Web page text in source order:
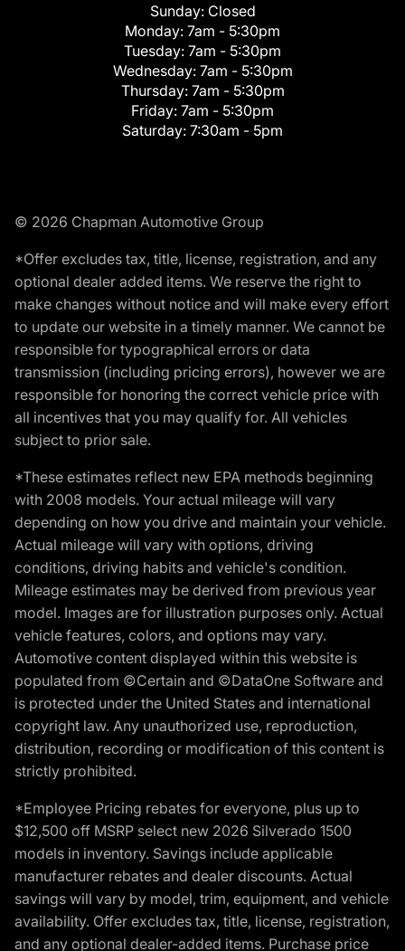
Sunday: Closed
Monday: 7am - 5:30pm
Tuesday: 7am - 5:30pm
Wednesday: 7am - 5:30pm
Thursday: 7am - 5:30pm
Friday: 7am - 5:30pm
Saturday: 7:30am - 5pm
© 2026 Chapman Automotive Group
*Offer excludes tax, title, license, registration, and any
optional dealer added items. We reserve the right to
make changes without notice and will make every effort
to update our website in a timely manner. We cannot be
responsible for typographical errors or data
transmission (including pricing errors), however we are
responsible for honoring the correct vehicle price with
all incentives that you may qualify for. All vehicles
subject to prior sale.
*These estimates reflect new EPA methods beginning
with 2008 models. Your actual mileage will vary
depending on how you drive and maintain your vehicle.
Actual mileage will vary with options, driving
conditions, driving habits and vehicle's condition.
Mileage estimates may be derived from previous year
model. Images are for illustration purposes only. Actual
vehicle features, colors, and options may vary.
Automotive content displayed within this website is
populated from ©Certain and ©DataOne Software and
is protected under the United States and international
copyright law. Any unauthorized use, reproduction,
distribution, recording or modification of this content is
strictly prohibited.
*Employee Pricing rebates for everyone, plus up to
$12,500 off MSRP select new 2026 Silverado 1500
models in inventory. Savings include applicable
manufacturer rebates and dealer discounts. Actual
savings will vary by model, trim, equipment, and vehicle
availability. Offer excludes tax, title, license, registration,
and any optional dealer-added items. Purchase price